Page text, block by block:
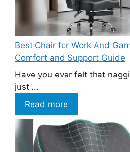
Best Chair for Work And
Comfort and Support Guide
Have you ever felt that
just ...
Read more